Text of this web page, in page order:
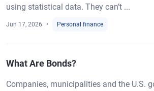
using statistical data. They can’t ...
Jun 17, 2026 Personal finance
What Are Bonds?
Companies, municipalities and the U.S.